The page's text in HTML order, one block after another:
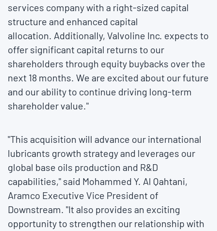
services company with a right-sized capital
structure and enhanced capital
allocation. Additionally, Valvoline Inc. expects to
offer significant capital returns to our
shareholders through equity buybacks over the
next 18 months. We are excited about our future
and our ability to continue driving long-term
shareholder value."
"This acquisition will advance our international
lubricants growth strategy and leverages our
global base oils production and R&D
capabilities," said Mohammed Y. Al Qahtani,
Aramco Executive Vice President of
Downstream. "It also provides an exciting
opportunity to strengthen our relationship with